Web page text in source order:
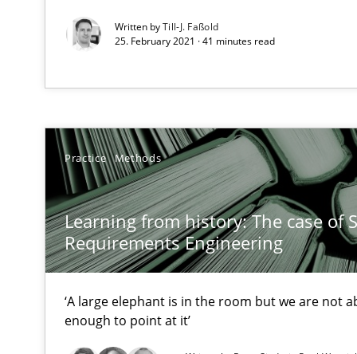
Written byTill-J. Faßold
25. February 2021 · 41 minutes read
Practice Methods
Learning from history: The case of
Requirements Engineering
‘A large elephant is in the room but we are not
enough to point at it’
Unique knowledge pool on RE and BA topics
The Business Analysis Center of Excellence
How to build a strong foundation for business
Applying IREB RE practices in an agile environment
Are the practices recommended by the IREB CPRE-FL
Welcome outsourcing!